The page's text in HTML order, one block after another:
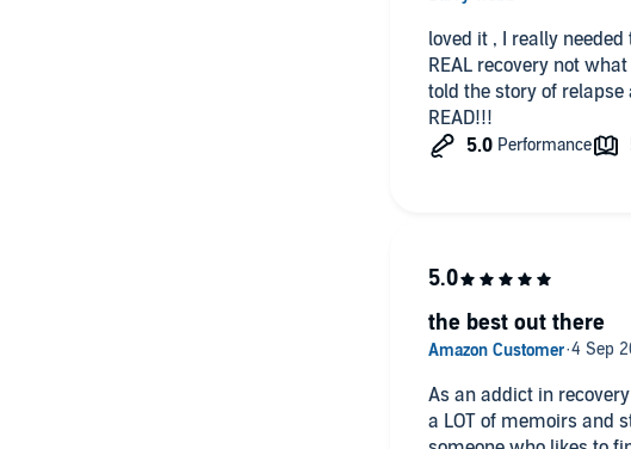
loved it , I really
REAL recovery not
told the story of relapse
READ!!!
As an addict in
a LOT of memoirs and
the best out there